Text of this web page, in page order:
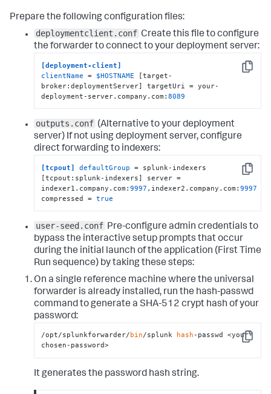
Prepare the following configuration files:
deploymentclient.conf Create this file to configure
the forwarder to connect to your deployment server:
Copy
[deployment-client]
clientName = $HOSTNAME [target-
broker:deploymentServer] targetUri = your-
deployment-server.company.com:8089
outputs.conf (Alternative to your deployment
server) If not using deployment server, configure
direct forwarding to indexers:
Copy
[tcpout] defaultGroup = splunk-indexers
[tcpout:splunk-indexers] server =
indexer1.company.com:9997 ,indexer2.company.com:9997
compressed = true
user-seed.conf Pre-configure admin credentials to
bypass the interactive setup prompts that occur
during the initial launch of the application (First Time
Run sequence) by taking these steps:
On a single reference machine where the universal
forwarder is already installed, run the hash-passwd
command to generate a SHA-512 crypt hash of your
password:
Copy
/opt/splunkforwarder/ bin/splunk hash -passwd <your-
chosen-password>
It generates the password hash string.